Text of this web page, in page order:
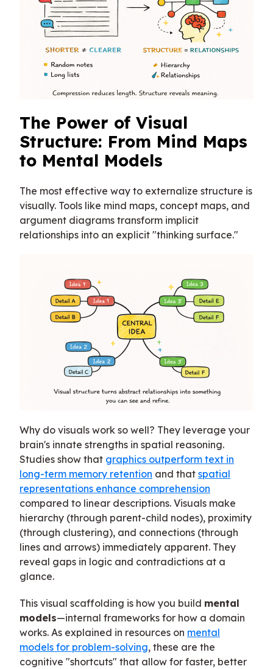
The Power of Visual
Structure: From Mind Maps
to Mental Models
The most effective way to externalize structure is
visually. Tools like mind maps, concept maps, and
argument diagrams transform implicit
relationships into an explicit "thinking surface."
Why do visuals work so well? They leverage your
brain's innate strengths in spatial reasoning.
Studies show that graphics outperform text in
long-term memory retention and that spatial
representations enhance comprehension
compared to linear descriptions. Visuals make
hierarchy (through parent-child nodes), proximity
(through clustering), and connections (through
lines and arrows) immediately apparent. They
reveal gaps in logic and contradictions at a
glance.
This visual scaffolding is how you build mental
models—internal frameworks for how a domain
works. As explained in resources on mental
models for problem-solving, these are the
cognitive "shortcuts" that allow for faster, better